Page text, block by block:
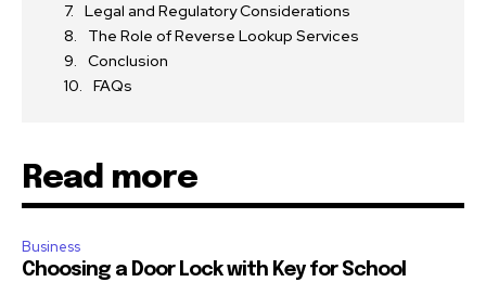
Legal and Regulatory Considerations
The Role of Reverse Lookup Services
Conclusion
FAQs
Read more
Business
Choosing a Door Lock with Key for School